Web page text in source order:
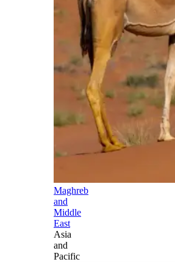
Maghreb
and
Middle
East
Asia
and
Pacific